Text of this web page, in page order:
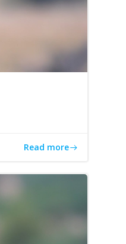
Read more